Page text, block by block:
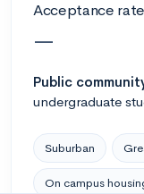
Acceptance rate
—
Public
undergraduate
Suburban
On campus